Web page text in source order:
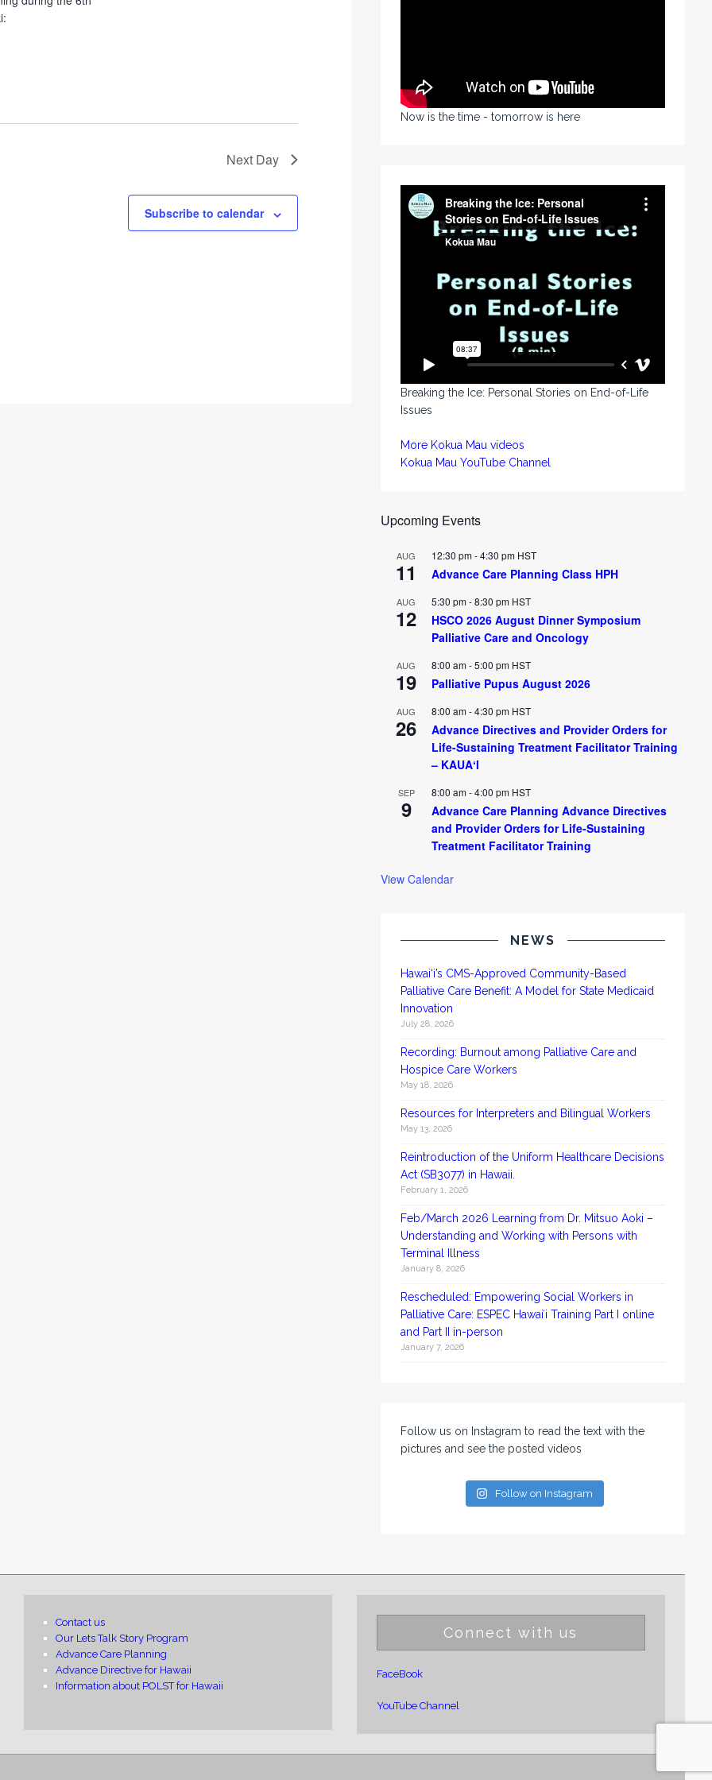
Next Day
Subscribe to calendar
Now is the time - tomorrow is here
Breaking the Ice: Personal Stories on End-of-Life
Issues
More Kokua Mau videos
Kokua Mau YouTube Channel
Upcoming Events
AUG
11
12:30 pm-4:30 pm HST
Advance Care Planning Class HPH
AUG
12
5:30 pm-8:30 pm HST
HSCO 2026 August Dinner Symposium
Palliative Care and Oncology
AUG
19
8:00 am-5:00 pm HST
Palliative Pupus August 2026
AUG
26
8:00 am-4:30 pm HST
Advance Directives and Provider Orders for
Life-Sustaining Treatment Facilitator Training
– KAUAʻI
SEP
9
8:00 am-4:00 pm HST
Advance Care Planning Advance Directives
and Provider Orders for Life-Sustaining
Treatment Facilitator Training
View Calendar
NEWS
Hawai‘i’s CMS-Approved Community-Based
Palliative Care Benefit: A Model for State Medicaid
Innovation
July 28, 2026
Recording: Burnout among Palliative Care and
Hospice Care Workers
May 18, 2026
Resources for Interpreters and Bilingual Workers
May 13, 2026
Reintroduction of the Uniform Healthcare Decisions
Act (SB3077) in Hawaii.
February 1, 2026
Feb/March 2026 Learning from Dr. Mitsuo Aoki –
Understanding and Working with Persons with
Terminal Illness
January 8, 2026
Rescheduled: Empowering Social Workers in
Palliative Care: ESPEC Hawaiʻi Training Part I online
and Part II in-person
January 7, 2026
Follow us on Instagram to read the text with the
pictures and see the posted videos
Follow on Instagram
Contact us
Our Lets Talk Story Program
Advance Care Planning
Advance Directive for Hawaii
Information about POLST for Hawaii
Connect with us
FaceBook
YouTube Channel